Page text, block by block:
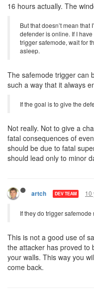
16 hours actually. The
But that doesn’t mean that
defender is online. If I have
trigger safemode, wait for
asleep.
The safemode trigger can
such a way that it always
If the goal is to give the
Not really. Not to give a
fatal consequences of
should be due to fatal
should lead only to minor
artch DEV TEAM 10
If they do trigger
This is not a good use of
the attacker has proved to
your walls. This way you
come back.